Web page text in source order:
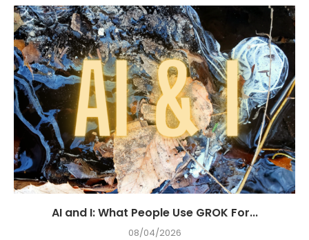
AI and I: What People Use GROK For...
08/04/2026